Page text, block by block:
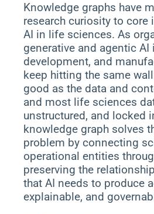
Knowledge graphs have
research curiosity to core
AI in life sciences. As
generative and agentic AI
development, and
keep hitting the same
good as the data and
and most life sciences
unstructured, and locked
knowledge graph solves
problem by connecting
operational entities
preserving the
that AI needs to produce
explainable, and